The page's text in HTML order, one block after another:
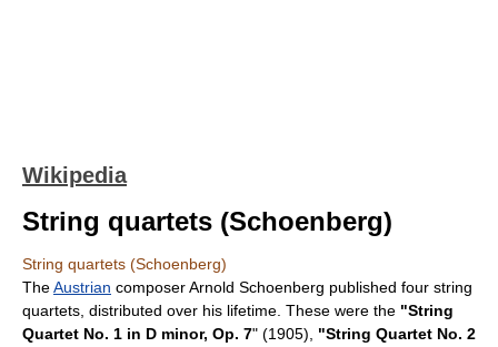
Wikipedia
String quartets (Schoenberg)
String quartets (Schoenberg)
TheAustrian composerArnold Schoenberg published four string
quartets , distributed over his lifetime. These were the "String
Quartet No. 1 in D minor, Op. 7" (1905), "String Quartet No. 2